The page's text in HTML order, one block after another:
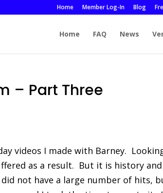
Home Member Log-In Blog
Home FAQ News
– Part Three
videos I made with Barney.
as a result. But it is history and
not have a large number of hits,